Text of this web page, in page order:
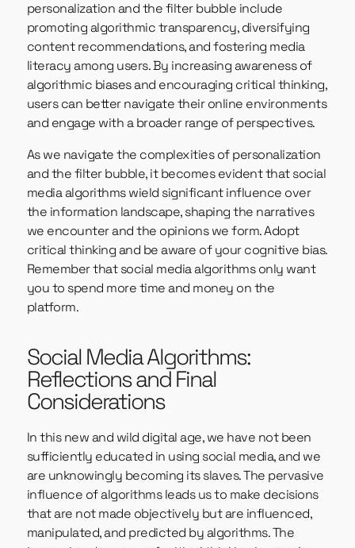
personalization and the filter bubble include
promoting algorithmic transparency, diversifying
content recommendations, and fostering media
literacy among users. By increasing awareness of
algorithmic biases and encouraging critical thinking,
users can better navigate their online environments
and engage with a broader range of perspectives.
As we navigate the complexities of personalization
and the filter bubble, it becomes evident that social
media algorithms wield significant influence over
the information landscape, shaping the narratives
we encounter and the opinions we form. Adopt
critical thinking and be aware of your cognitive bias.
Remember that social media algorithms only want
you to spend more time and money on the
platform.
Social Media Algorithms:
Reflections and Final
Considerations
In this new and wild digital age, we have not been
sufficiently educated in using social media, and we
are unknowingly becoming its slaves. The pervasive
influence of algorithms leads us to make decisions
that are not made objectively but are influenced,
manipulated, and predicted by algorithms. The